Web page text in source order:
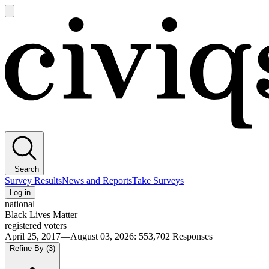
main
Search
Survey ResultsNews and ReportsTake Surveys
Log in
national
Black Lives Matter
registered voters
April 25, 2017—August 03, 2026: 553,702 Responses
Refine By (3)